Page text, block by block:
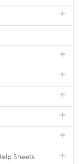
Sheets